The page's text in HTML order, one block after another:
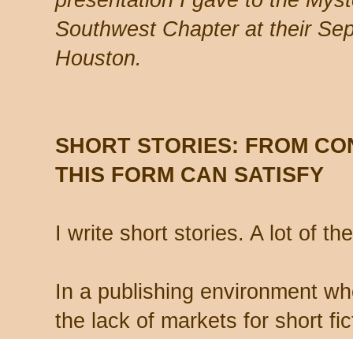
Southwest Chapter at their
Houston.
SHORT STORIES: FROM
THIS FORM CAN SATISFY
I write short stories. A lot of
In a publishing environment
the lack of markets for short